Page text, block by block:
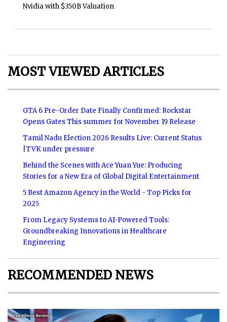
Nvidia with $350B Valuation
MOST VIEWED ARTICLES
GTA 6 Pre-Order Date Finally Confirmed: Rockstar
Opens Gates This summer for November 19 Release
Tamil Nadu Election 2026 Results Live: Current Status
|TVK under pressure
Behind the Scenes with Ace Yuan Yue: Producing
Stories for a New Era of Global Digital Entertainment
5 Best Amazon Agency in the World - Top Picks for
2025
From Legacy Systems to AI-Powered Tools:
Groundbreaking Innovations in Healthcare
Engineering
RECOMMENDED NEWS